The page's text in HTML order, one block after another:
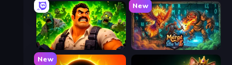
Zombie Lab Escape
New
Merge Idle War
New